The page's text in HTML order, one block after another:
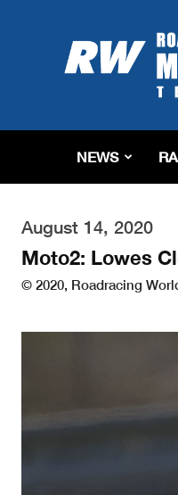
Roadracing
World
Magazine
Riding,
&
Tech
NEWS
August 14, 2020
Moto2: Lowes
© 2020, Roadracing